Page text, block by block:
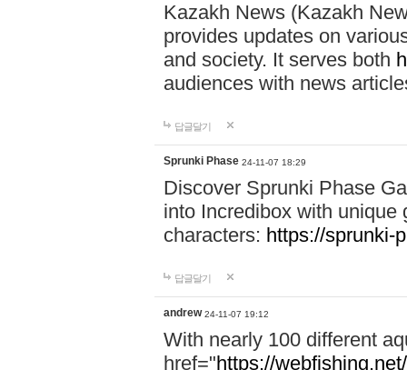
Kazakh News (Kazakh
provides updates on
and society. It serves both
audiences with news
답글달기
Sprunki Phase 24-11-07 18:29
Discover Sprunki Phase
into Incredibox with unique
characters: https://sprunki-
답글달기
andrew 24-11-07 19:12
With nearly 100 different
href="https://